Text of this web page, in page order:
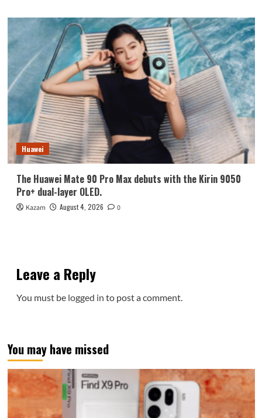
Huawei
The Huawei Mate 90 Pro Max debuts with the Kirin 9050
Pro+ dual-layer OLED.
Kazam August 4, 2026 0
Leave a Reply
You must be logged in to post a comment.
You may have missed